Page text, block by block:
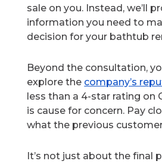
sale on you. Instead, we’ll
information you need to
decision for your bathtub
Beyond the consultation,
explore the company’s
less than a 4-star rating on
is cause for concern. Pay
what the previous
It’s not just about the final